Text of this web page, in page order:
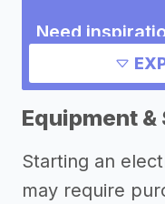
Need
Marketing
motorbike
-> Electric
Equipment &
Starting an
may require